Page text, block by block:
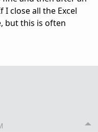
close all the Excel
but this is often